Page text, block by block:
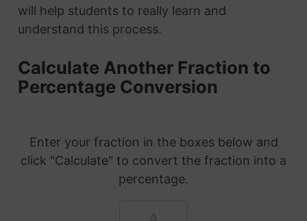
will help students to really learn and
understand this process.
Calculate Another Fraction to
Percentage Conversion
Enter your fraction in the boxes below and
click "Calculate" to convert the fraction into a
percentage.